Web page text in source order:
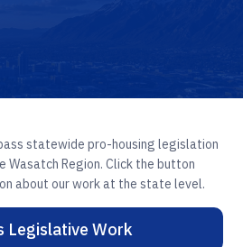
statewide pro-housing legislation
Region. Click the button
about our work at the state level.
Legislative Work